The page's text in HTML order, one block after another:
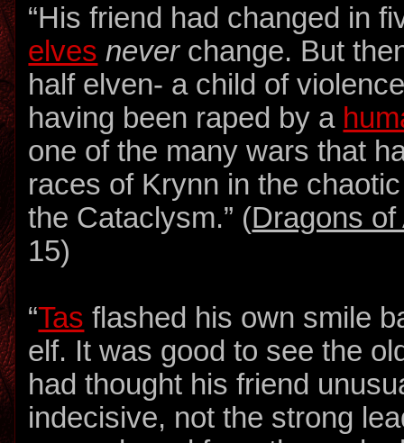
“His friend had changed in
elves neverchange. But
half elven- a child of
having been raped by a
one of the many wars that
races of Krynn in the
the Cataclysm.” (Dragons of
15)
“Tas flashed his own smile
elf. It was good to see the
had thought his friend
indecisive, not the strong